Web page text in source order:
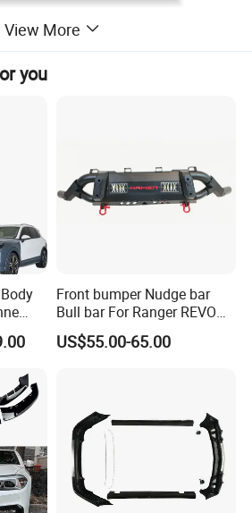
View More
you
to
Front bumper Nudge bar
Bull bar For Ranger REVO
VIGO TRITON F-150
US$55.00-65.00